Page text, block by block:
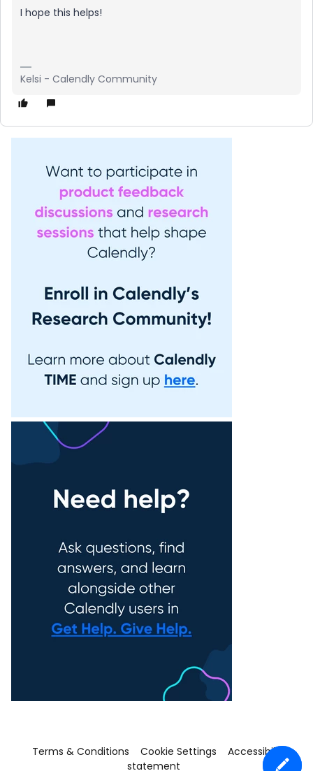
I hope this helps!
Kelsi - Calendly Community
Terms & Conditions Cookie Settings
Accessibility
statement